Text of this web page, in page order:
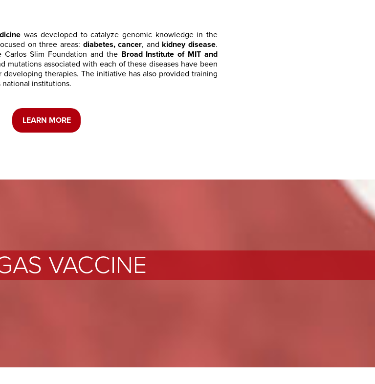
was developed to catalyze genomic knowledge in the
on three areas: diabetes, cancer, and kidney disease.
Slim Foundation and the Broad Institute of MIT and
mutations associated with each of these diseases have been
therapies. The initiative has also provided training
national institutions.
LEARN MORE
VACCINE